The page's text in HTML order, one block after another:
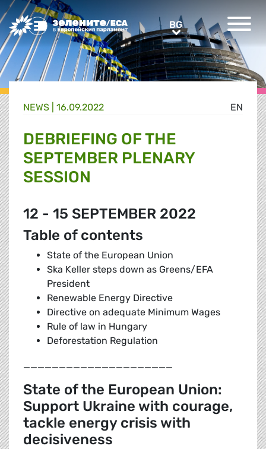
Greens/EFA Home BGBG
EN
NEWS | 16.09.2022
DEBRIEFING OF THE
SEPTEMBER PLENARY
SESSION
12 - 15 SEPTEMBER 2022
Table of contents
State of the European Union
Ska Keller steps down as Greens/EFA
President
Renewable Energy Directive
Directive on adequate Minimum Wages
Rule of law in Hungary
Deforestation Regulation
_____________________
State of the European Union:
Support Ukraine with courage,
tackle energy crisis with
decisiveness